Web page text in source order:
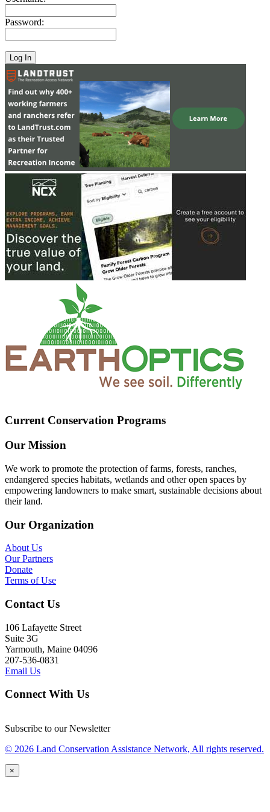
Password:
Current Conservation Programs
Our Mission
We work to promote the protection of farms, forests, ranches,
endangered species habitats, wetlands and other open spaces by
empowering landowners to make smart, sustainable decisions about
their land.
Our Organization
About Us
Our Partners
Donate
Terms of Use
Contact Us
106 Lafayette Street
Suite 3G
Yarmouth, Maine 04096
207-536-0831
Email Us
Connect With Us
Subscribe to our Newsletter
© 2026 Land Conservation Assistance Network, All rights reserved.
×